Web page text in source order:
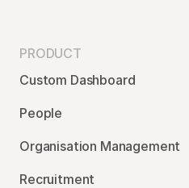
PRODUCT
Custom Dashboard
People
Organisation Management
Recruitment